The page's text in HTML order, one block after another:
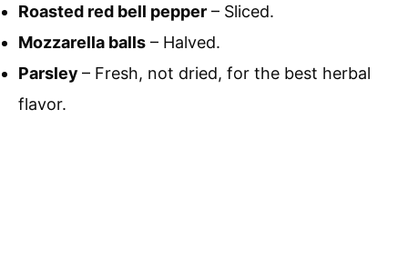
Roasted red bell pepper – Sliced.
Mozzarella balls – Halved.
Parsley – Fresh, not dried, for the best herbal
flavor.